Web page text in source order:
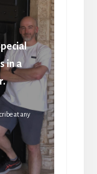
in a
at any